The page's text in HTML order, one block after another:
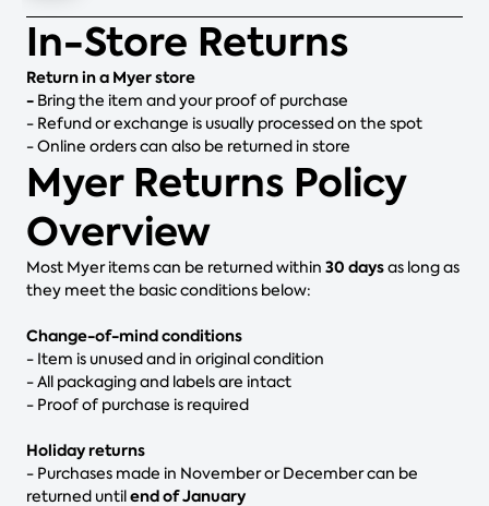
In-Store Returns
Return in a Myer store
- Bring the item and your proof of purchase
- Refund or exchange is usually processed on the spot
- Online orders can also be returned in store
Myer Returns Policy
Overview
Most Myer items can be returned within 30 daysas long as
they meet the basic conditions below:
Change-of-mind conditions
- Item is unused and in original condition
- All packaging and labels are intact
- Proof of purchase is required
Holiday returns
- Purchases made in November or December can be
returned untilend of January